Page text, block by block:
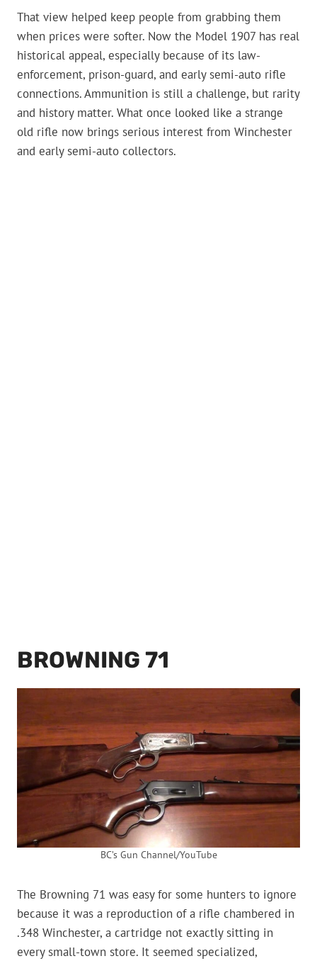
That view helped keep people from grabbing them
when prices were softer. Now the Model 1907 has real
historical appeal, especially because of its law-
enforcement, prison-guard, and early semi-auto rifle
connections. Ammunition is still a challenge, but rarity
and history matter. What once looked like a strange
old rifle now brings serious interest from Winchester
and early semi-auto collectors.
BROWNING 71
BC’s Gun Channel/YouTube
The Browning 71 was easy for some hunters to ignore
because it was a reproduction of a rifle chambered in
.348 Winchester, a cartridge not exactly sitting in
every small-town store. It seemed specialized,